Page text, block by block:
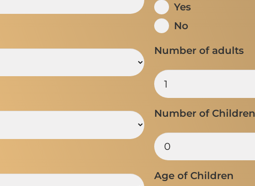
Yes
No
Number of adults
Number of
Age of Children